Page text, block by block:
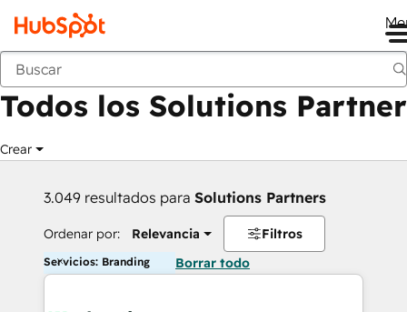
Anterior
Todos los Solutions Partner
Crear
3.049 resultados para Solutions Partners
Ordenar por: Relevancia Filtros
Servicios: Branding Borrar todo